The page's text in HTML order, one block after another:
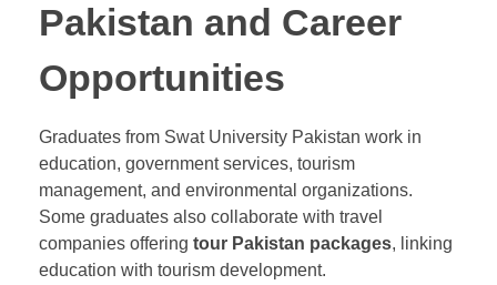
Pakistan and Career
Opportunities
Graduates from Swat University Pakistan work in
education, government services, tourism
management, and environmental organizations.
Some graduates also collaborate with travel
companies offering tour Pakistan packages, linking
education with tourism development.